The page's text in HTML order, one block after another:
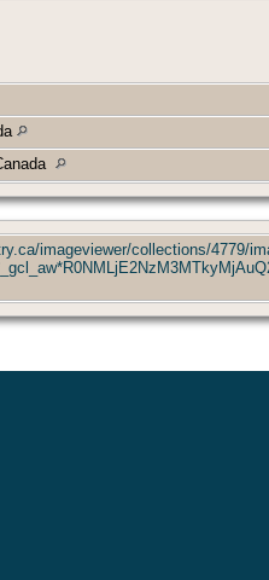
imageviewer/collections/4779/